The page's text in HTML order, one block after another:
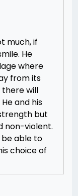
much, if
He
where
from its
there will
and his
but
non-violent.
be able to
choice of